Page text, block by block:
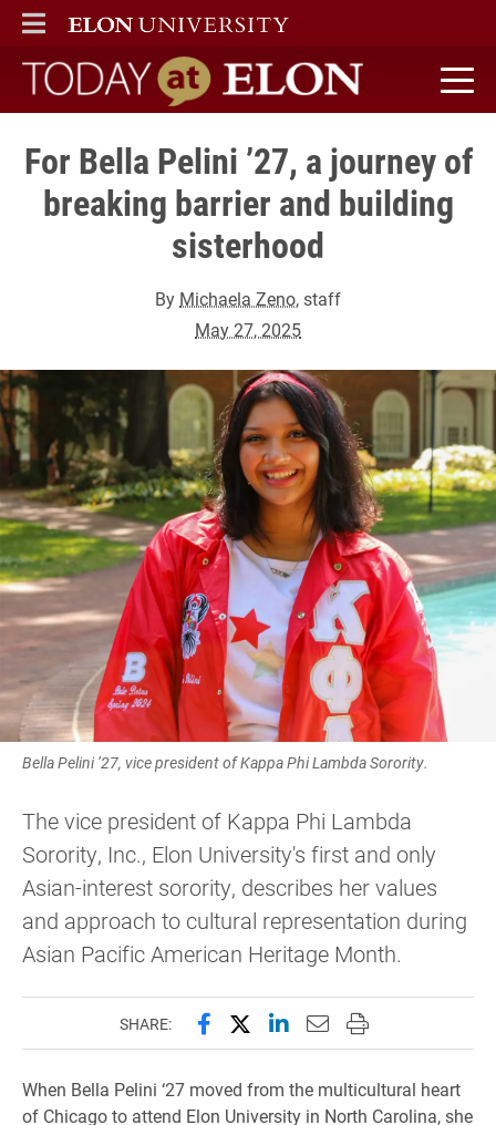
ELON
MAIN MENU
Today at Elon home
For Bella Pelini ’27, a journey of
breaking barrier and building
sisterhood
By Michaela Zeno, staff
May 27, 2025
Bella Pelini ’27, vice president of Kappa Phi Lambda Sorority.
The vice president of Kappa Phi Lambda
Sorority, Inc., Elon University's first and only
Asian-interest sorority, describes her values
and approach to cultural representation during
Asian Pacific American Heritage Month.
SHARE: Share this page on Facebook
Share this page on X
Share this page on
Email this page to
Print this page
When Bella Pelini ‘27 moved from the multicultural heart
of Chicago to attend Elon University in North Carolina, she